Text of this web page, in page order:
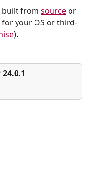
built from source or
for your OS or third-
).